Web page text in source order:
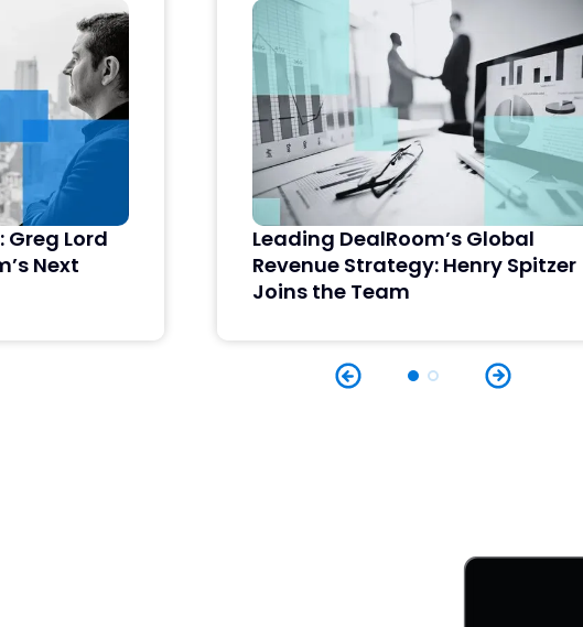
Greg Lord
Next
Leading DealRoom’s Global
Revenue Strategy: Henry Spitzer
Joins the Team